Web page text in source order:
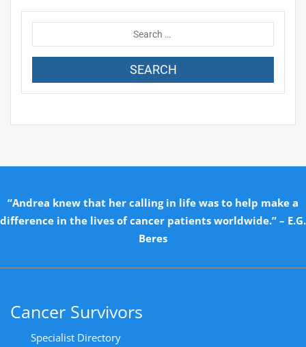
“Andrea knew that her calling in life was to help make a
difference in the lives of cancer patients worldwide.” – E.G.
Beres
Cancer Survivors
Specialist Directory